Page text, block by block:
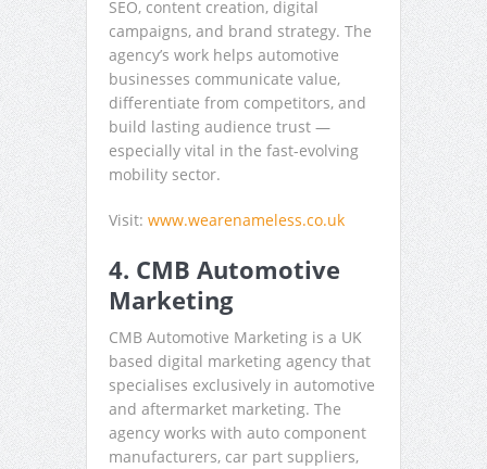
SEO, content creation, digital
campaigns, and brand strategy. The
agency’s work helps automotive
businesses communicate value,
differentiate from competitors, and
build lasting audience trust —
especially vital in the fast-evolving
mobility sector.
Visit: www.wearenameless.co.uk
4. CMB Automotive
Marketing
CMB Automotive Marketing is a UK
based digital marketing agency that
specialises exclusively in automotive
and aftermarket marketing. The
agency works with auto component
manufacturers, car part suppliers,